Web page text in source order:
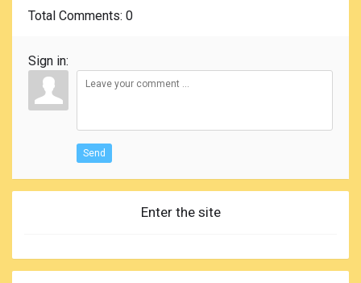
Total Comments: 0
Sign in:
Send
Enter the site